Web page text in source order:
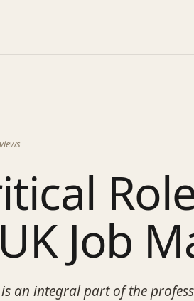
views
Job
an integral part of the